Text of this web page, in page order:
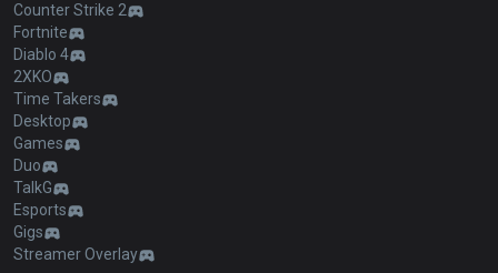
Counter Strike 2
Fortnite
Diablo 4
2XKO
Time Takers
Desktop
Games
Duo
TalkG
Esports
Gigs
Streamer Overlay